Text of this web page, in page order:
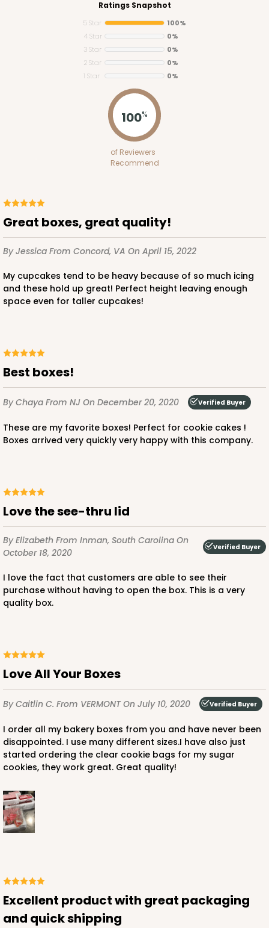
2755 - Half-Sheet Cake Board
$97.26 $1.95 ea. $42.76
221 - Half-Sheet Cake Board
Gold
$105.94
ADD TO CART
224 - Half-Sheet Cake Board
Cake Board
CASE50 PACK10
Ratings Snapshot
5 Star
100%
4 Star
0%
3 Star
0%
2 Star
0%
1 Star
0%
100%
of Reviewers
Recommend
Great boxes, great quality!
By Jessica From Concord, VA On April 15, 2022
My cupcakes tend to be heavy because of so much icing
and these hold up great! Perfect height leaving enough
space even for taller cupcakes!
Best boxes!
By Chaya From NJ On December 20, 2020 Verified Buyer
These are my favorite boxes! Perfect for cookie cakes !
Boxes arrived very quickly very happy with this company.
Love the see-thru lid
By Elizabeth From Inman, South Carolina On
October 18, 2020
Verified Buyer
I love the fact that customers are able to see their
purchase without having to open the box. This is a very
quality box.
Love All Your Boxes
By Caitlin C. From VERMONTOn July 10, 2020 Verified Buyer
I order all my bakery boxes from you and have never been
disappointed. I use many different sizes.I have also just
started ordering the clear cookie bags for my sugar
cookies, they work great. Great quality!
Excellent product with great packaging
and quick shipping